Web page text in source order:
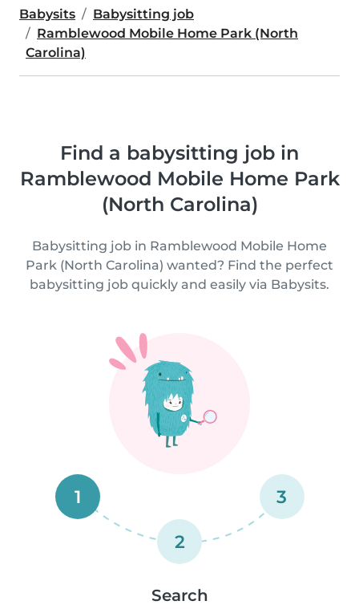
Babysits
Babysitting job
Ramblewood Mobile Home Park (North
Carolina)
Find a babysitting job in
Ramblewood Mobile Home Park
(North Carolina)
Babysitting job in Ramblewood Mobile Home
Park (North Carolina) wanted? Find the perfect
babysitting job quickly and easily via Babysits.
1
2
3
Search